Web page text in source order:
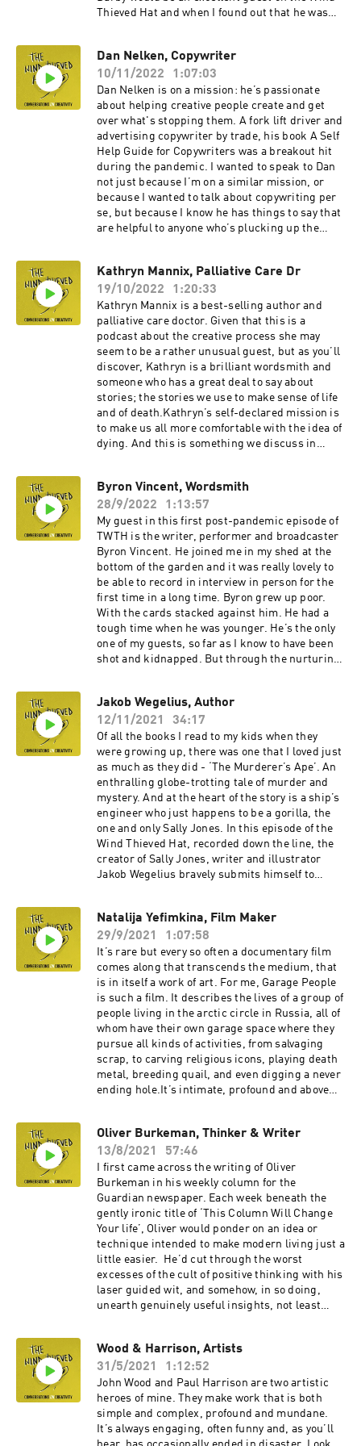
Thieved Hat and when I found out that he was
over subjects as diverse as the losses and wins
of getting older, what your sober self can learn
from your drunk self, the benefits of hanging out
in cemeteries and much more besides.Darby’s a
charming bloke with lots to say about creativity.
I hope you enjoy our conversation. You can
explore all things Darby related here. And you
can join his hordes of Instagram followers here.
Dan Nelken, Copywriter
10/11/2022
1:07:03
Dan Nelken is on a mission: he’s passionate
about helping creative people create and get
over what's stopping them. A fork lift driver and
advertising copywriter by trade, his book A Self
Help Guide for Copywriters was a breakout hit
during the pandemic. I wanted to speak to Dan
not just because I’m on a similar mission, or
because I wanted to talk about copywriting per
se, but because I know he has things to say that
are helpful to anyone who’s plucking up the
and lawless early years. He introduces me to
Alan, the scared little voice inside his head. And
he explains how he got over a lifetime habit of
not finishing stuff and finally found fulfilment.
This episode was recorded down the line. There
are kids in the background. And a little
hammering. But there’s also lots of great
conversation.You can find out more about Dan’s
course ‘Writing Under Pressure’ here and buy a
copy of his book here. I’d also recommend his
excellent weekly newsletter.Since the recording
I listened to the Jerry Seinfeld interview with
Kathryn Mannix, Palliative Care Dr
19/10/2022
1:20:33
Kathryn Mannix is a best-selling author and
palliative care doctor. Given that this is a
podcast about the creative process she may
seem to be a rather unusual guest, but as you’ll
discover, Kathryn is a brilliant wordsmith and
someone who has a great deal to say about
stories; the stories we use to make sense of life
and of death.Kathryn’s self-declared mission is
to make us all more comfortable with the idea of
dying. And this is something we discuss in
give stories the space to tell themselves, and
she has a fascinating theory on why it seems
that only the good die young.You can watch the
Dennis Potter interview we discuss here. With
the End in Mind: How to Live and Die Well is
available here. And Listen: How to Find the
Words for Tender Conversation is available here.
Byron Vincent, Wordsmith
28/9/2022
1:13:57
My guest in this first post-pandemic episode of
TWTH is the writer, performer and broadcaster
Byron Vincent. He joined me in my shed at the
bottom of the garden and it was really lovely to
be able to record in interview in person for the
first time in a long time. Byron grew up poor.
With the cards stacked against him. He had a
tough time when he was younger. He’s the only
one of my guests, so far as I know to have been
shot and kidnapped. But through the nurturing
library – he managed to navigate those early
challenges to become one of the most
thoughtful and socially conscious writers
working today.Our conversation roams widely.
We talk about creativity of course, but also
about neurodiversity and addiction, about
turning perceived deficits into attributes, about
the scourge of social media and there’s some
brilliant advice for anyone looking to make it as
writer or performer from a background like
Byron’s. If you have time check out Byron’s BBC
short and the James Price film we discuss. Oh,
Jakob Wegelius, Author
12/11/2021
34:17
Of all the books I read to my kids when they
were growing up, there was one that I loved just
as much as they did - ‘The Murderer’s Ape’. An
enthralling globe-trotting tale of murder and
mystery. And at the heart of the story is a ship’s
engineer who just happens to be a gorilla, the
one and only Sally Jones. In this episode of the
Wind Thieved Hat, recorded down the line, the
creator of Sally Jones, writer and illustrator
Jakob Wegelius bravely submits himself to
wise. We talk in depth about Jakob’s process,
about how writing is the broccoli he likes to get
out of the way before he indulges in the ice
cream of drawing. And he tells me about his
dream to hitch hike round the world on boats.If
you’ve not yet read the Sally Jones books, you
might want to after listening to this., no matter
how old you are …
Natalija Yefimkina, Film Maker
29/9/2021
1:07:58
It’s rare but every so often a documentary film
comes along that transcends the medium, that
is in itself a work of art. For me, Garage People
is such a film. It describes the lives of a group of
people living in the arctic circle in Russia, all of
whom have their own garage space where they
pursue all kinds of activities, from salvaging
scrap, to carving religious icons, playing death
metal, breeding quail, and even digging a never
ending hole.It’s intimate, profound and above
creative process. Garage People is - remarkably
– her first film. In our conversation, recorded
remotely, we discuss the question of artistic
compromise, and fighting for your vision,
especially as a first time director and as a
woman. Natalija, who has never been to film
school describes the value in rejecting the
conventions of your chosen medium. She
reflects on the role of ego in the artistic
process. And there’s an explanation of how she
managed to navigate the challenges of a four
year project.An inspirational conversation with
Oliver Burkeman, Thinker & Writer
13/8/2021
57:46
I first came across the writing of Oliver
Burkeman in his weekly column for the
Guardian newspaper. Each week beneath the
gently ironic title of ‘This Column Will Change
Your life’, Oliver would ponder on an idea or
technique intended to make modern living just a
little easier. He’d cut through the worst
excesses of the cult of positive thinking with his
laser guided wit, and somehow, in so doing,
unearth genuinely useful insights, not least
love how he threads together ancient truths
from Stoicism and Buddhism, together with
discoveries from the latest research into
neuroscience and human behaviour. Our
conversation, recorded remotely, begins with
his own writing process, before we go on to
Wood & Harrison, Artists
31/5/2021
1:12:52
John Wood and Paul Harrison are two artistic
heroes of mine. They make work that is both
simple and complex, profound and mundane.
It’s always engaging, often funny and, as you’ll